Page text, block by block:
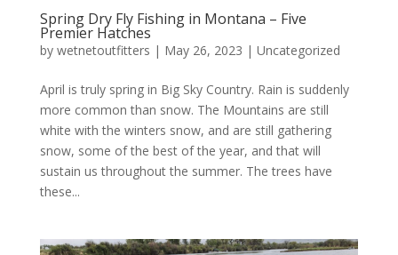
Spring Dry Fly Fishing in Montana – Five
Premier Hatches
by wetnetoutfitters | May 26, 2023 | Uncategorized
April is truly spring in Big Sky Country. Rain is suddenly
more common than snow. The Mountains are still
white with the winters snow, and are still gathering
snow, some of the best of the year, and that will
sustain us throughout the summer. The trees have
these...